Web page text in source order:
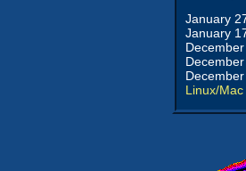
January
January
Linux/Mac